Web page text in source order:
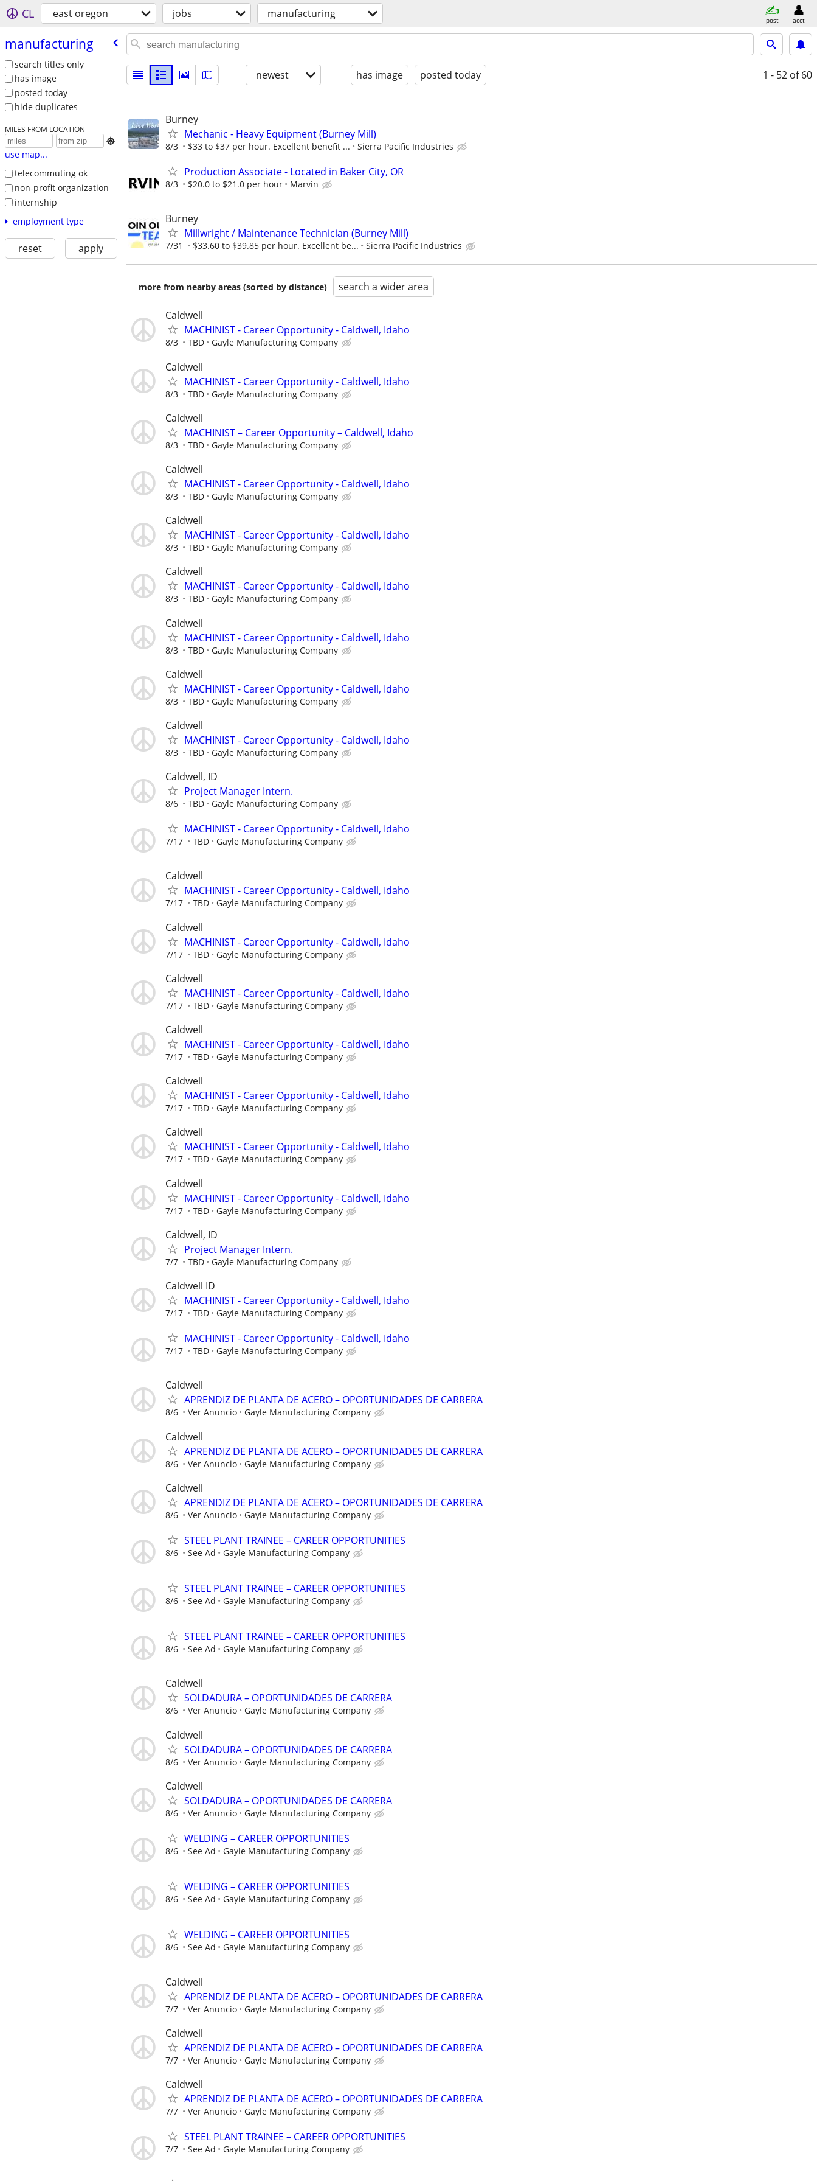
CL east oregon jobs manufacturing post acct
manufacturing
search titles only
has image
posted today
hide duplicates
MILES FROM LOCATION

use map...
telecommuting ok
non-profit organization
internship
employment type
reset apply
newest has image posted today 1 - 52 of 60
Burney
Mechanic - Heavy Equipment (Burney Mill)
8/3 $33 to $37 per hour. Excellent benefit ... Sierra Pacific Industries
Production Associate - Located in Baker City, OR
8/3 $20.0 to $21.0 per hour Marvin
Burney
Millwright / Maintenance Technician (Burney Mill)
7/31 $33.60 to $39.85 per hour. Excellent be... Sierra Pacific Industries
more from nearby areas (sorted by distance) search a wider area
Caldwell
MACHINIST - Career Opportunity - Caldwell, Idaho
8/3 TBD Gayle Manufacturing Company
Caldwell
MACHINIST - Career Opportunity - Caldwell, Idaho
8/3 TBD Gayle Manufacturing Company
Caldwell
MACHINIST – Career Opportunity – Caldwell, Idaho
8/3 TBD Gayle Manufacturing Company
Caldwell
MACHINIST - Career Opportunity - Caldwell, Idaho
8/3 TBD Gayle Manufacturing Company
Caldwell
MACHINIST - Career Opportunity - Caldwell, Idaho
8/3 TBD Gayle Manufacturing Company
Caldwell
MACHINIST - Career Opportunity - Caldwell, Idaho
8/3 TBD Gayle Manufacturing Company
Caldwell
MACHINIST - Career Opportunity - Caldwell, Idaho
8/3 TBD Gayle Manufacturing Company
Caldwell
MACHINIST - Career Opportunity - Caldwell, Idaho
8/3 TBD Gayle Manufacturing Company
Caldwell
MACHINIST - Career Opportunity - Caldwell, Idaho
8/3 TBD Gayle Manufacturing Company
Caldwell, ID
Project Manager Intern.
8/6 TBD Gayle Manufacturing Company
MACHINIST - Career Opportunity - Caldwell, Idaho
7/17 TBD Gayle Manufacturing Company
Caldwell
MACHINIST - Career Opportunity - Caldwell, Idaho
7/17 TBD Gayle Manufacturing Company
Caldwell
MACHINIST - Career Opportunity - Caldwell, Idaho
7/17 TBD Gayle Manufacturing Company
Caldwell
MACHINIST - Career Opportunity - Caldwell, Idaho
7/17 TBD Gayle Manufacturing Company
Caldwell
MACHINIST - Career Opportunity - Caldwell, Idaho
7/17 TBD Gayle Manufacturing Company
Caldwell
MACHINIST - Career Opportunity - Caldwell, Idaho
7/17 TBD Gayle Manufacturing Company
Caldwell
MACHINIST - Career Opportunity - Caldwell, Idaho
7/17 TBD Gayle Manufacturing Company
Caldwell
MACHINIST - Career Opportunity - Caldwell, Idaho
7/17 TBD Gayle Manufacturing Company
Caldwell, ID
Project Manager Intern.
7/7 TBD Gayle Manufacturing Company
Caldwell ID
MACHINIST - Career Opportunity - Caldwell, Idaho
7/17 TBD Gayle Manufacturing Company
MACHINIST - Career Opportunity - Caldwell, Idaho
7/17 TBD Gayle Manufacturing Company
Caldwell
APRENDIZ DE PLANTA DE ACERO – OPORTUNIDADES DE CARRERA
8/6 Ver Anuncio Gayle Manufacturing Company
Caldwell
APRENDIZ DE PLANTA DE ACERO – OPORTUNIDADES DE CARRERA
8/6 Ver Anuncio Gayle Manufacturing Company
Caldwell
APRENDIZ DE PLANTA DE ACERO – OPORTUNIDADES DE CARRERA
8/6 Ver Anuncio Gayle Manufacturing Company
STEEL PLANT TRAINEE – CAREER OPPORTUNITIES
8/6 See Ad Gayle Manufacturing Company
STEEL PLANT TRAINEE – CAREER OPPORTUNITIES
8/6 See Ad Gayle Manufacturing Company
STEEL PLANT TRAINEE – CAREER OPPORTUNITIES
8/6 See Ad Gayle Manufacturing Company
Caldwell
SOLDADURA – OPORTUNIDADES DE CARRERA
8/6 Ver Anuncio Gayle Manufacturing Company
Caldwell
SOLDADURA – OPORTUNIDADES DE CARRERA
8/6 Ver Anuncio Gayle Manufacturing Company
Caldwell
SOLDADURA – OPORTUNIDADES DE CARRERA
8/6 Ver Anuncio Gayle Manufacturing Company
WELDING – CAREER OPPORTUNITIES
8/6 See Ad Gayle Manufacturing Company
WELDING – CAREER OPPORTUNITIES
8/6 See Ad Gayle Manufacturing Company
WELDING – CAREER OPPORTUNITIES
8/6 See Ad Gayle Manufacturing Company
Caldwell
APRENDIZ DE PLANTA DE ACERO – OPORTUNIDADES DE CARRERA
7/7 Ver Anuncio Gayle Manufacturing Company
Caldwell
APRENDIZ DE PLANTA DE ACERO – OPORTUNIDADES DE CARRERA
7/7 Ver Anuncio Gayle Manufacturing Company
Caldwell
APRENDIZ DE PLANTA DE ACERO – OPORTUNIDADES DE CARRERA
7/7 Ver Anuncio Gayle Manufacturing Company
STEEL PLANT TRAINEE – CAREER OPPORTUNITIES
7/7 See Ad Gayle Manufacturing Company